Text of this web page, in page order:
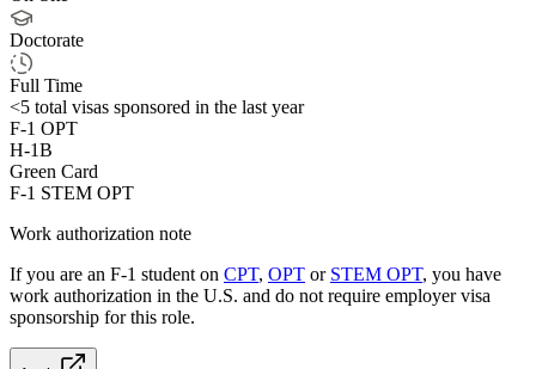
Doctorate
Full Time
<5 total visas sponsored in the last year
F-1 OPT
H-1B
Green Card
F-1 STEM OPT
Work authorization note
If you are an F-1 student on CPT, OPT or STEM OPT, you have
work authorization in the U.S. and do not require employer visa
sponsorship for this role.